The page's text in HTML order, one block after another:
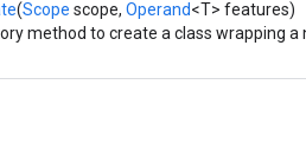
(Scope scope, Operand<T> features)
method to create a class wrapping a